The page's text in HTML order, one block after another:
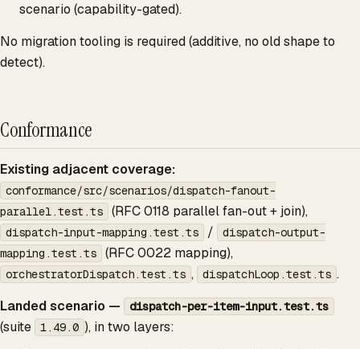
scenario (capability-gated).
No migration tooling is required (additive, no old shape to
detect).
Conformance
Existing adjacent coverage:
conformance/src/scenarios/dispatch-fanout-
parallel.test.ts
(RFC 0118 parallel fan-out + join),
dispatch-input-mapping.test.ts /
dispatch-output-
mapping.test.ts
(RFC 0022 mapping),
orchestratorDispatch.test.ts , dispatchLoop.test.ts .
Landed scenario —
dispatch-per-item-input.test.ts
(suite 1.49.0 ), in two layers: